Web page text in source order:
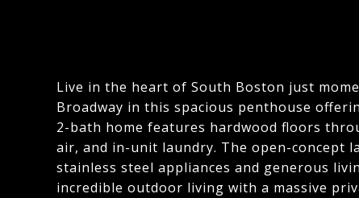
Live in the heart of South Boston just
Broadway in this spacious penthouse
2-bath home features hardwood floors
air, and in-unit laundry. The open-concept
stainless steel appliances and generous
incredible outdoor living with a massive